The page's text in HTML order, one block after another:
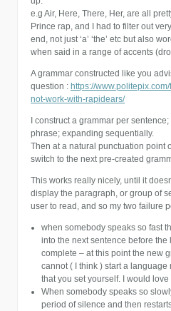
e.g Air, Here, There, Her, are all
Prince rap, and I had to filter out
end, not just ‘a’ ‘the’ etc but also
when said in a range of accents
A grammar constructed like you
question : https://
not-work-with-rapidears/
I construct a grammar per
phrase; expanding sequentially.
Then at a natural punctuation point
switch to the next pre-created
This works really nicely, until it
display the paragraph, or group of
user to read, and so my two failure
when somebody speaks so fast
into the next sentence before
complete – at this point the new
cannot ( I think ) start a
that you set yourself. I would
When somebody speaks so
period of silence and then